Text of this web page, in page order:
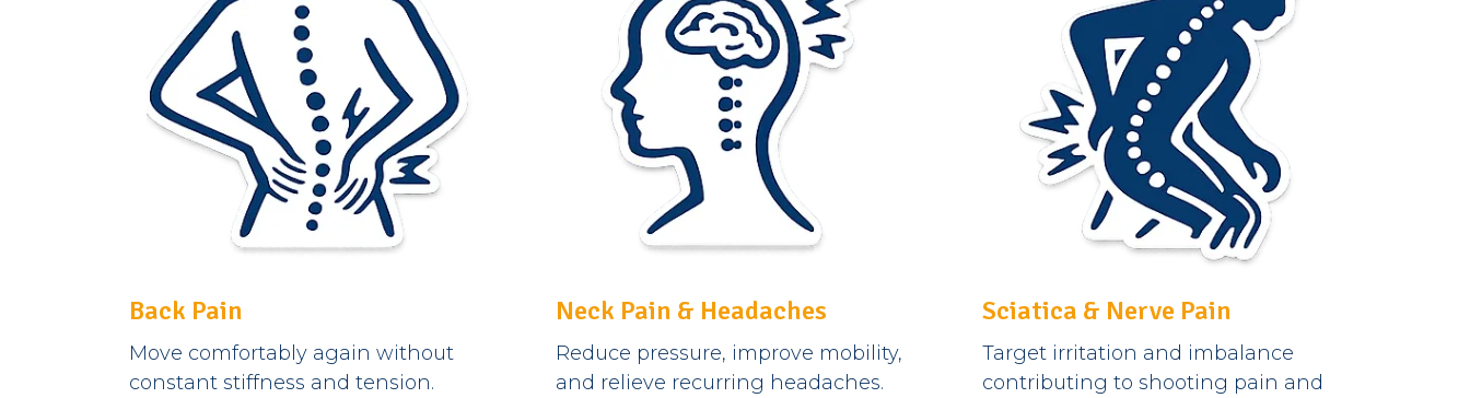
Back Pain
Move comfortably again without
constant stiffness and tension.
Neck Pain & Headaches
Reduce pressure, improve mobility,
and relieve recurring headaches.
Sciatica & Nerve Pain
Target irritation and imbalance
contributing to shooting pain and